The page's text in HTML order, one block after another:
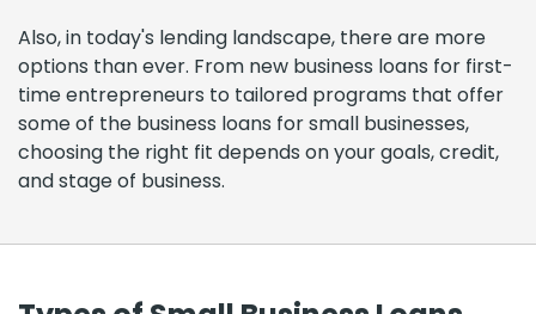
Also, in today's lending landscape, there are more
options than ever. From new business loans for first-
time entrepreneurs to tailored programs that offer
some of the business loans for small businesses,
choosing the right fit depends on your goals, credit,
and stage of business.